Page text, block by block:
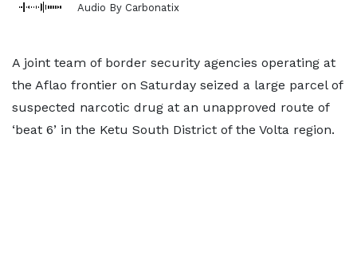
Audio By Carbonatix
A joint team of border security agencies operating at
the Aflao frontier on Saturday seized a large parcel of
suspected narcotic drug at an unapproved route of
‘beat 6’ in the Ketu South District of the Volta region.